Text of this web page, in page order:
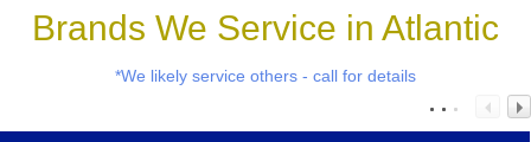
Brands We Service in Atlantic
*We likely service others - call for details